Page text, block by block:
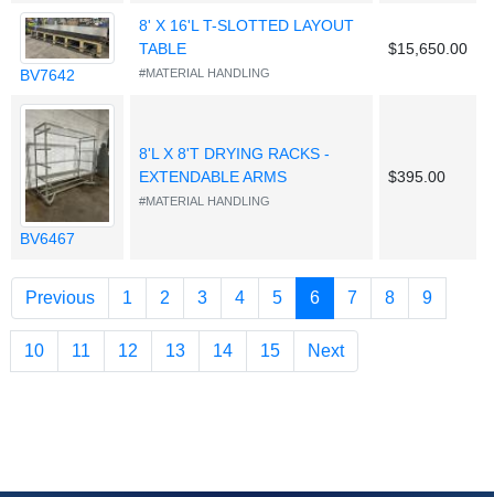
BV7642
8' X 16'L T-SLOTTED LAYOUT
TABLE
#MATERIAL HANDLING
$15,650.00
BV6467
8'L X 8'T DRYING RACKS -
EXTENDABLE ARMS
#MATERIAL HANDLING
$395.00
Previous 1 2 3 4 5 6(current)
7 8 9
10 11 12 13 14 15 Next